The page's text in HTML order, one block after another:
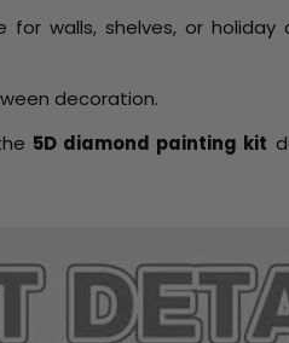
for walls, shelves, or
decoration.
5D diamond painting kit